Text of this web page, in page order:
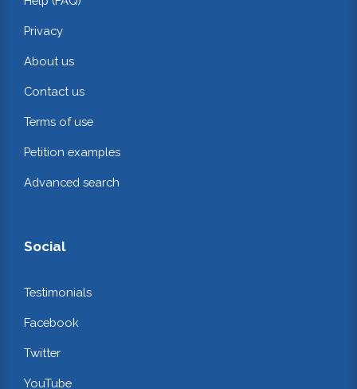
Privacy
About us
Contact us
Terms of use
Petition examples
Advanced search
Social
Testimonials
Facebook
Twitter
YouTube